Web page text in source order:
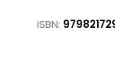
ISBN: